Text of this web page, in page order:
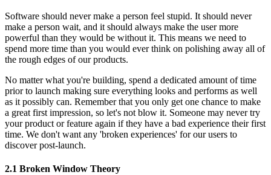
Software should never make a person feel stupid. It should never
make a person wait, and it should always make the user more
powerful than they would be without it. This means we need to
spend more time than you would ever think on polishing away all of
the rough edges of our products.
No matter what you're building, spend a dedicated amount of time
prior to launch making sure everything looks and performs as well
as it possibly can. Remember that you only get one chance to make
a great first impression, so let's not blow it. Someone may never try
your product or feature again if they have a bad experience their first
time. We don't want any 'broken experiences' for our users to
discover post-launch.
2.1 Broken Window Theory